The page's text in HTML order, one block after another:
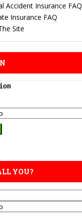
Accident Insurance FAQ
Insurance FAQ
Site
YOU?